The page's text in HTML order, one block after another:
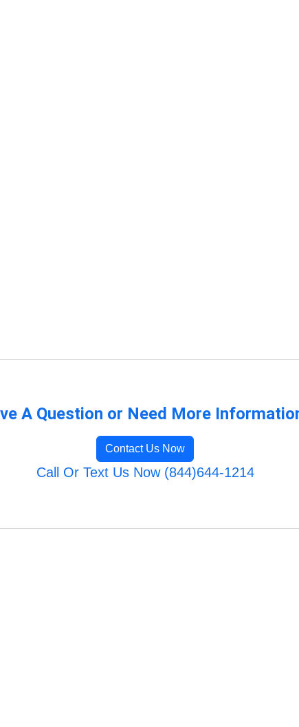
A Question or Need More
Contact Us Now
Call Or Text Us Now (844)644-1214